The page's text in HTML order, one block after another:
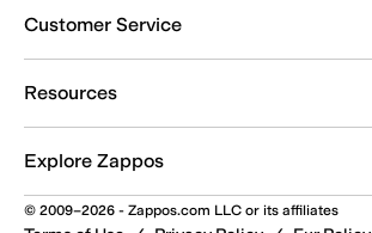
Customer Service
Resources
Explore Zappos
© 2009–2026 - Zappos.com LLC or its affiliates